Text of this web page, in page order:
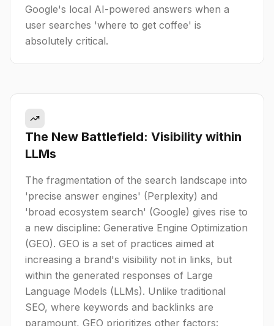
Google's local AI-powered answers when a
user searches 'where to get coffee' is
absolutely critical.
The New Battlefield: Visibility within
LLMs
The fragmentation of the search landscape into
'precise answer engines' (Perplexity) and
'broad ecosystem search' (Google) gives rise to
a new discipline: Generative Engine Optimization
(GEO). GEO is a set of practices aimed at
increasing a brand's visibility not in links, but
within the generated responses of Large
Language Models (LLMs). Unlike traditional
SEO, where keywords and backlinks are
paramount, GEO prioritizes other factors: